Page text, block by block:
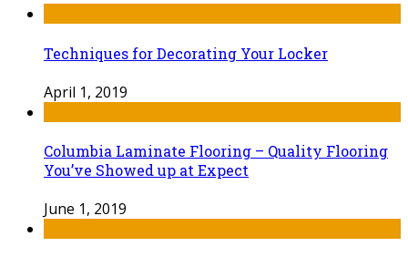
Techniques for Decorating Your Locker
April 1, 2019
Columbia Laminate Flooring – Quality Flooring
You’ve Showed up at Expect
June 1, 2019